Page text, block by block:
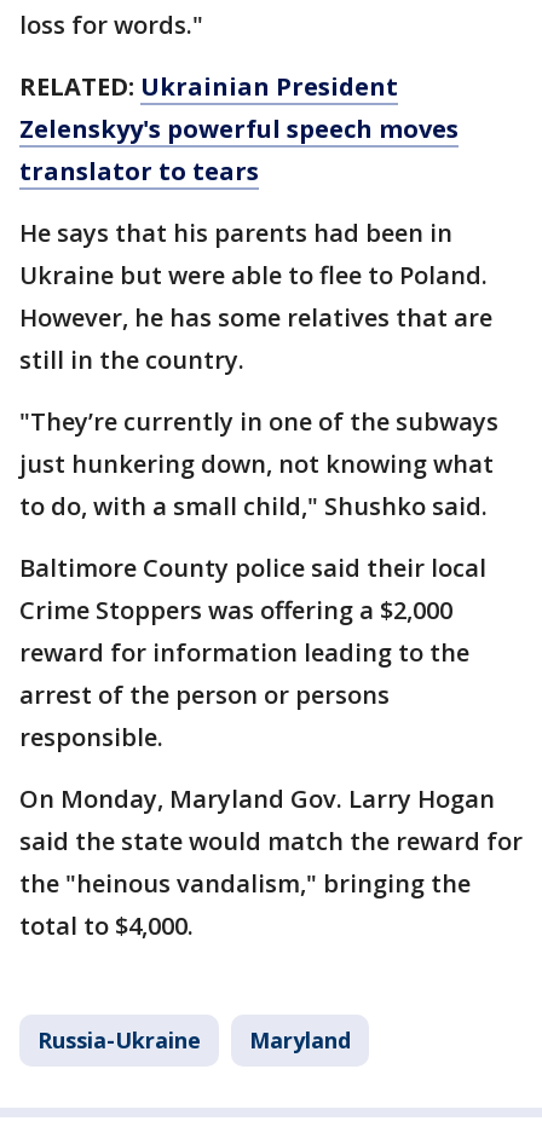
loss for words."
RELATED: Ukrainian President
Zelenskyy's powerful speech moves
translator to tears
He says that his parents had been in
Ukraine but were able to flee to Poland.
However, he has some relatives that are
still in the country.
"They’re currently in one of the subways
just hunkering down, not knowing what
to do, with a small child," Shushko said.
Baltimore County police said their local
Crime Stoppers was offering a $2,000
reward for information leading to the
arrest of the person or persons
responsible.
On Monday, Maryland Gov. Larry Hogan
said the state would match the reward for
the "heinous vandalism," bringing the
total to $4,000.
Russia-Ukraine Maryland